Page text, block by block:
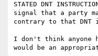
STATED DNT
signal that a party
contrary to that DNT
I don't think anyone
would be an